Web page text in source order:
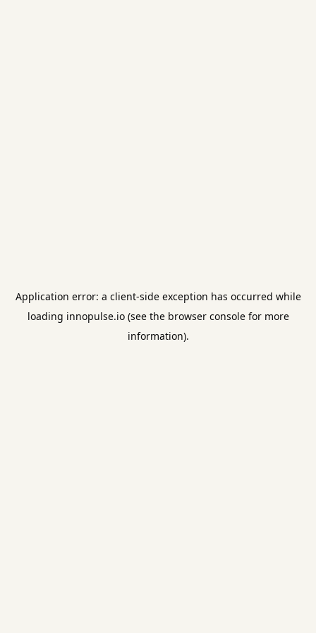
Application error: a client-side exception has occurred while
loading innopulse.io(see the browser consolefor more
information).